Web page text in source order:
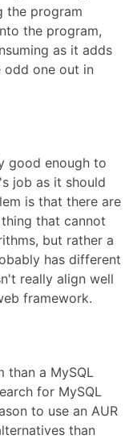
the program
the program,
as it adds
odd one out in
good enough to
job as it should
is that there are
that cannot
but rather a
has different
really align well
framework.
than a MySQL
for MySQL
to use an AUR
than